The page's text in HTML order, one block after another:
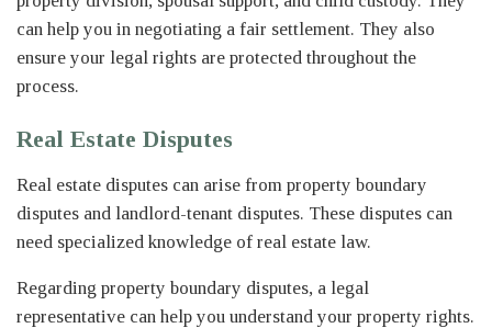
can help you in negotiating a fair settlement. They also
ensure your legal rights are protected throughout the
process.
Real Estate Disputes
Real estate disputes can arise from property boundary
disputes and landlord-tenant disputes. These disputes can
need specialized knowledge of real estate law.
Regarding property boundary disputes, a legal
representative can help you understand your property rights.